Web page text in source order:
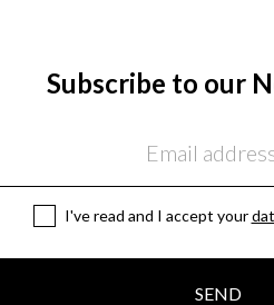
Subscribe to our
I've read and I accept your
SEND